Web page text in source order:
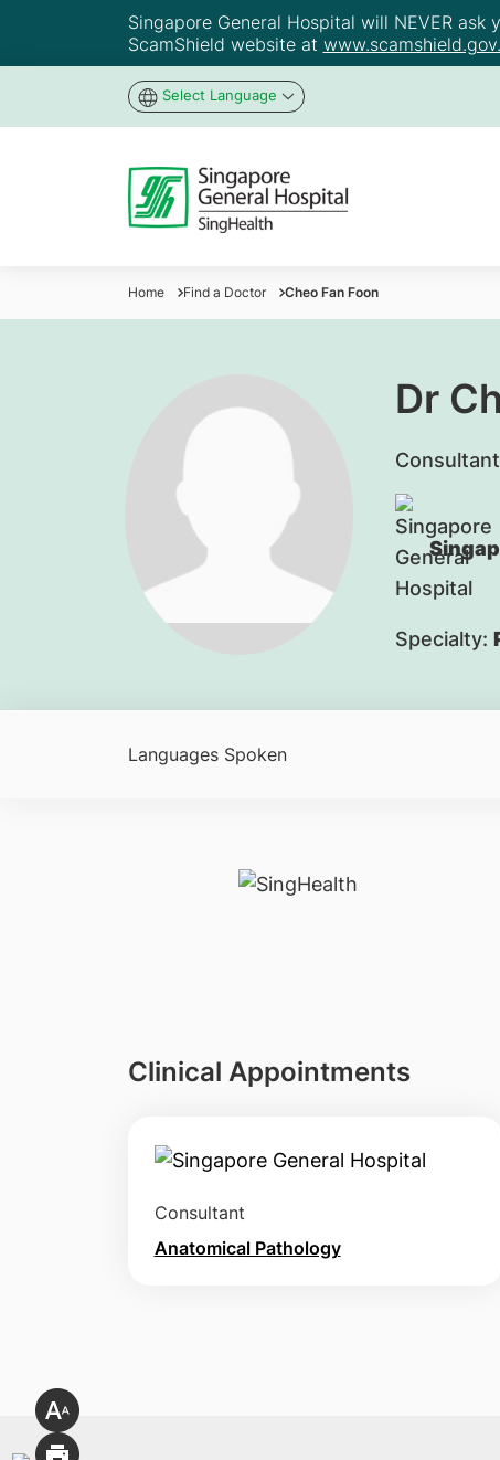
Singapore General Hospital will NEVER
ScamShield website at
Select Language
Home Find a Doctor Cheo Fan Foon
Dr
Consultant
Specialty:
Languages Spoken
Clinical Appointments
Consultant
Anatomical Pathology